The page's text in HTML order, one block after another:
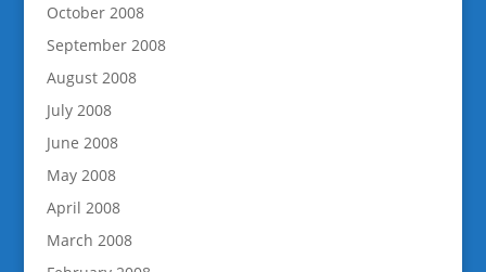
October 2008
September 2008
August 2008
July 2008
June 2008
May 2008
April 2008
March 2008